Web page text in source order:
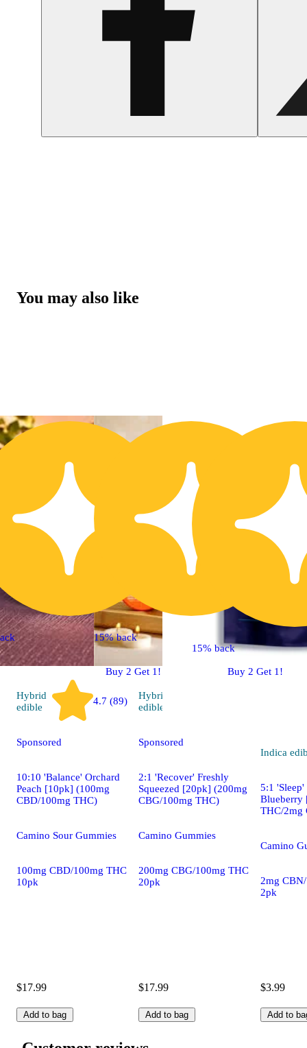
You may also like
Buy 2 Get 1!
Hybrid
edible
4.7 (89)
Sponsored
10:10 'Balance' Orchard
Peach [10pk] (100mg
CBD/100mg THC)
Camino Sour Gummies
100mg CBD/100mg THC
10pk
$17.99
Add to bag
15% back
Buy 2 Get 1!
Hybrid
edible
Sponsored
2:1 'Recover' Freshly
Squeezed [20pk] (200mg
CBG/100mg THC)
Camino Gummies
200mg CBG/100mg THC
20pk
$17.99
Add to bag
15% back
Indica
5:1
Blueberry
THC/2mg
Camino
2mg
2pk
$3.99
Add to